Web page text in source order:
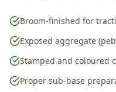
Broom-finished for
Exposed aggregate
Stamped and coloured
Proper sub-base